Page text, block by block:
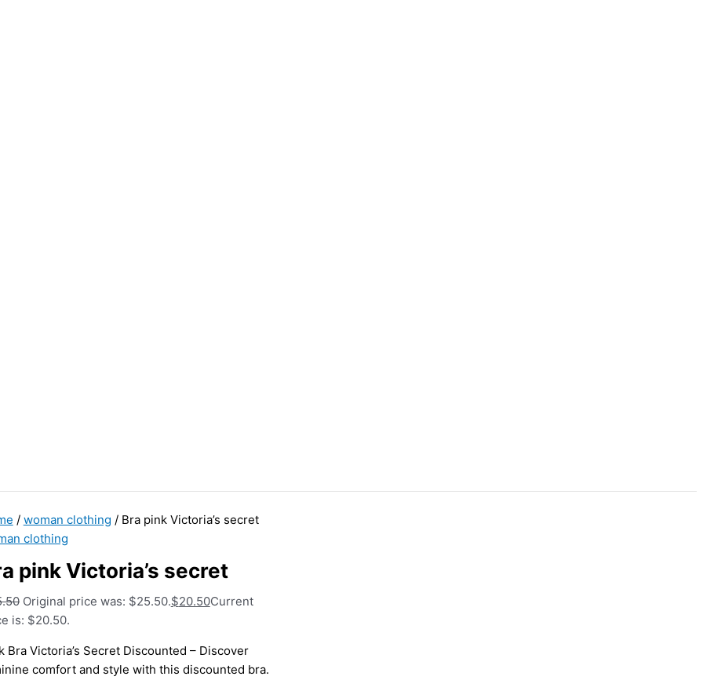
/ woman clothing / Bra pink Victoria’s secret
clothing
pink Victoria’s secret
Original price was: $25.50.$20.50Current
is: $20.50.
Bra Victoria’s Secret Discounted – Discover
comfort and style with this discounted bra.